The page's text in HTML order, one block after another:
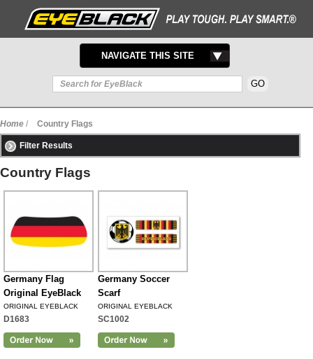
TOGGLE
NAVIGATION
NAVIGATE THIS SITE
Home / Country Flags
Filter Results
Country Flags
Germany Flag
Original EyeBlack
ORIGINAL EYEBLACK
D1683
Germany Soccer
Scarf
ORIGINAL EYEBLACK
SC1002